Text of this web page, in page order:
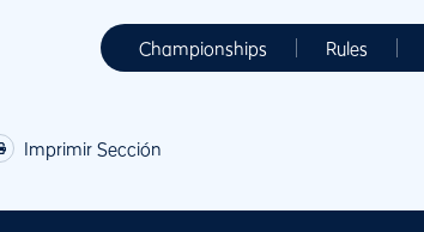
Championships Rules
Imprimir Sección